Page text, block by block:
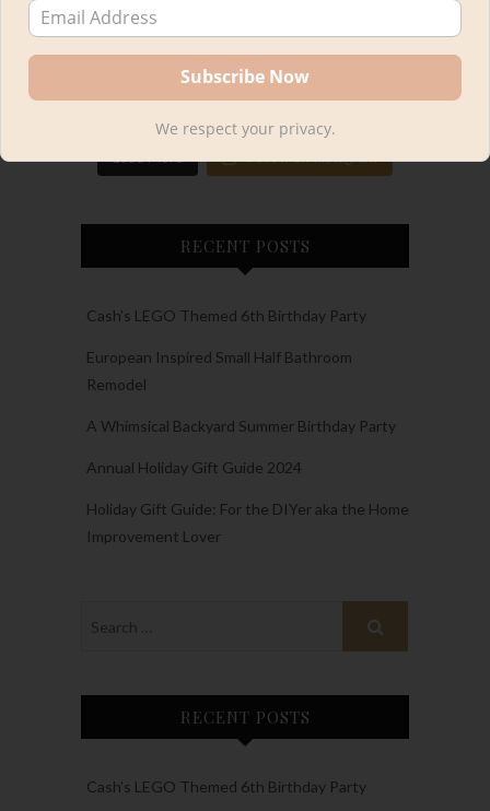
Load More Follow on Instagram
RECENT POSTS
Cash’s LEGO Themed 6th Birthday Party
European Inspired Small Half Bathroom
Remodel
A Whimsical Backyard Summer Birthday Party
Annual Holiday Gift Guide 2024
Holiday Gift Guide: For the DIYer aka the Home
Improvement Lover
RECENT POSTS
Cash’s LEGO Themed 6th Birthday Party
We respect your privacy.